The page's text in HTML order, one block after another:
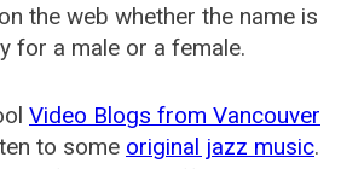
the web whether the name is
for a male or a female.
Video Blogs from Vancouver
to some original jazz music.